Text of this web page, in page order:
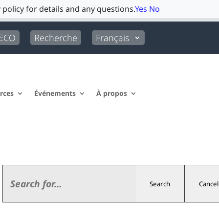
Recherche Français
Événements À propos
Search Cancel
for details and any questions.Yes No